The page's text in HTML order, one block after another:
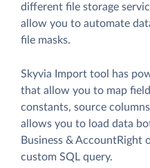
different file storage
allow you to automate
file masks.
Skyvia Import tool has
that allow you to map
constants, source
allows you to load data
Business & AccountRight
custom SQL query.